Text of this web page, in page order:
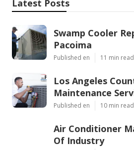
Latest Posts
Swamp Cooler
Pacoima
Published en 11 min read
Los Angeles
Maintenance
Published en 10 min read
Air Conditioner
Of Industry